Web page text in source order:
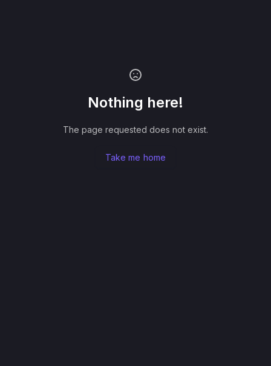
Nothing here!
The page requested does not exist.
Take me home